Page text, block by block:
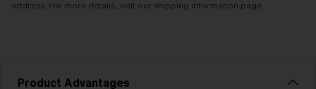
address. For more details, visit our shipping information page.
Product Advantages